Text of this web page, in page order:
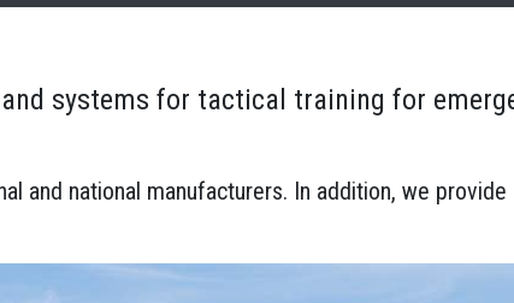
systems for tactical training for
and national manufacturers. In addition, we